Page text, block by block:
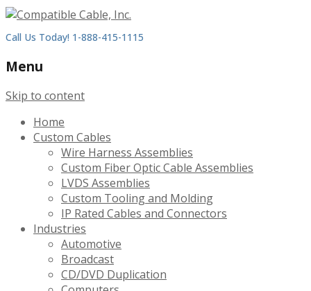
Call Us Today! 1-888-415-1115
Menu
Skip to content
Home
Custom Cables
Wire Harness Assemblies
Custom Fiber Optic Cable Assemblies
LVDS Assemblies
Custom Tooling and Molding
IP Rated Cables and Connectors
Industries
Automotive
Broadcast
CD/DVD Duplication